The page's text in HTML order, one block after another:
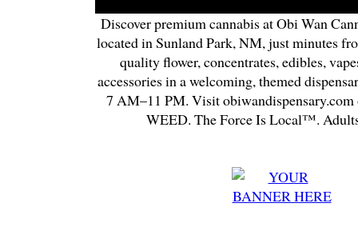
Discover premium cannabis at Obi Wan
located in Sunland Park, NM, just minutes
quality flower, concentrates, edibles,
accessories in a welcoming, themed
7 AM–11 PM. Visit
WEED. The Force Is Local™.